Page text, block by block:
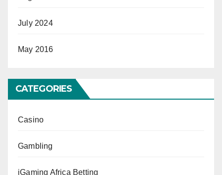
July 2024
May 2016
CATEGORIES
Casino
Gambling
iGaming Africa Betting